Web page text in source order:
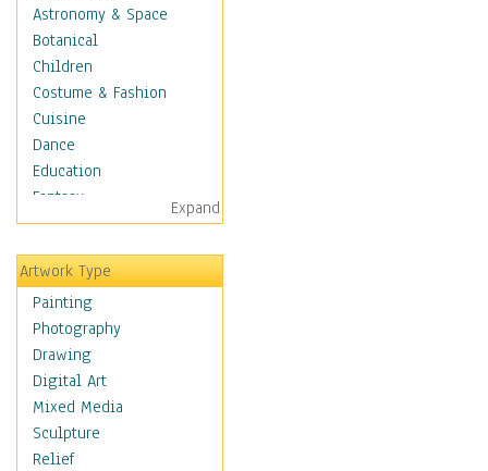
Astronomy & Space
Botanical
Children
Costume & Fashion
Cuisine
Dance
Education
Fantasy
Figurative
Hobbies
Holidays
Home & Hearth
Maps
Military & Law
Motivational
Movies
Music
People
Expand
Artwork Type
Painting
Photography
Drawing
Digital Art
Mixed Media
Sculpture
Relief